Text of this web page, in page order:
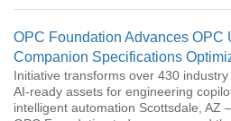
OPC Foundation Advances OPC
Companion Specifications
Initiative transforms over 430
AI-ready assets for engineering
intelligent automation Scottsdale, AZ